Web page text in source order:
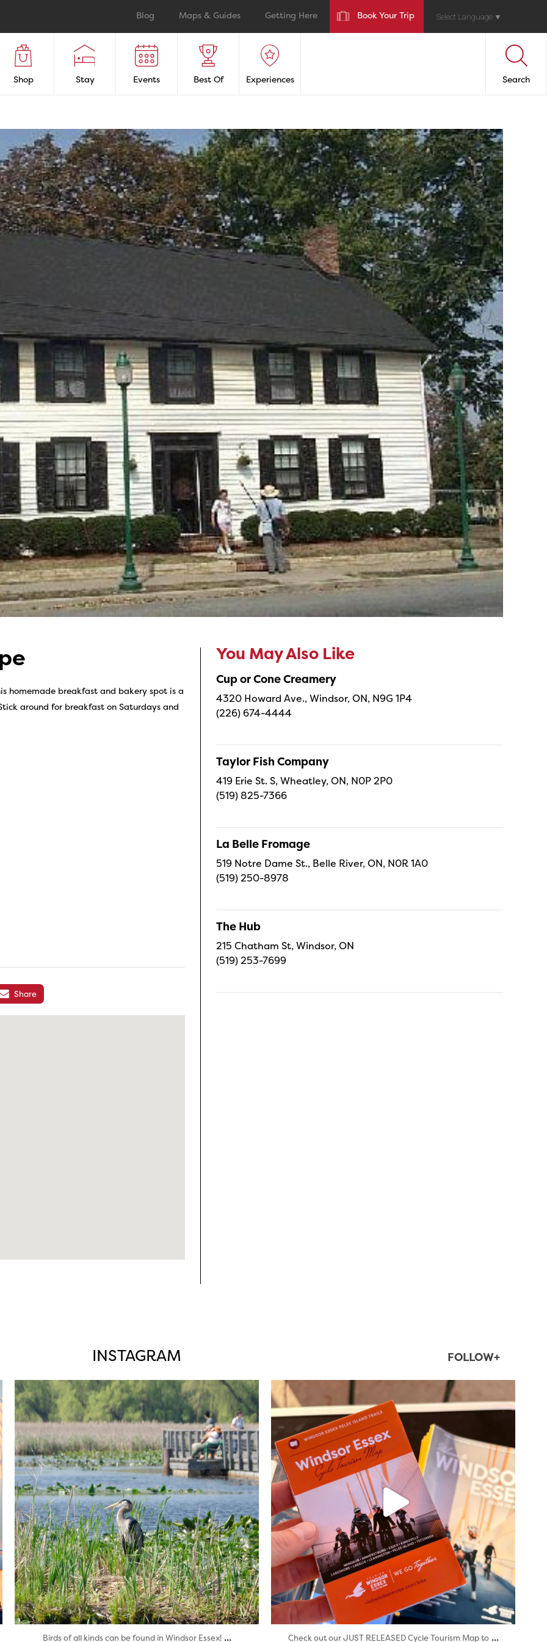
Blog Maps & Guides Getting Here Book Your Trip Select Language ▼
Shop Stay Events Best Of Experiences Search
homemade breakfast and bakery spot is a
around for breakfast on Saturdays and
Share
You May Also Like
Cup or Cone Creamery
4320 Howard Ave., Windsor, ON, N9G 1P4
(226) 674-4444
Taylor Fish Company
419 Erie St. S, Wheatley, ON, N0P 2P0
(519) 825-7366
La Belle Fromage
519 Notre Dame St., Belle River, ON, N0R 1A0
(519) 250-8978
The Hub
215 Chatham St, Windsor, ON
(519) 253-7699
INSTAGRAM FOLLOW+
twepi
Aug 5
Birds of all kinds can be found in Windsor Essex! ...
Aug 5
Check out our JUST RELEASED Cycle Tourism Map to ...